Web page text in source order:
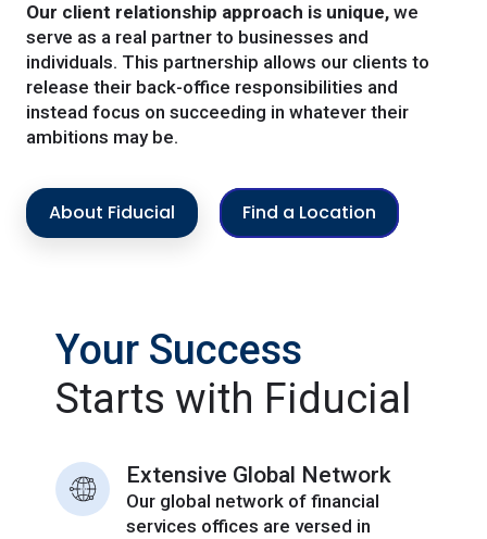
Our client relationship approach is unique, we
serve as a real partner to businesses and
individuals. This partnership allows our clients to
release their back-office responsibilities and
instead focus on succeeding in whatever their
ambitions may be.
About Fiducial Find a Location
Your Success
Starts with Fiducial
Extensive Global Network
Our global network of financial
services offices are versed in